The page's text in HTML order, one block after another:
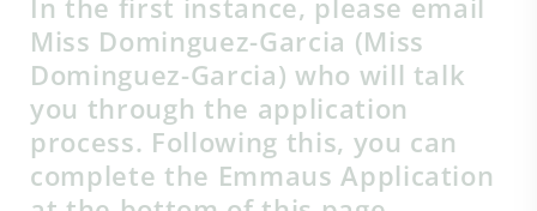
In the first instance, please email
Miss Dominguez-Garcia (Miss
Dominguez-Garcia) who will talk
you through the application
process. Following this, you can
complete the Emmaus Application